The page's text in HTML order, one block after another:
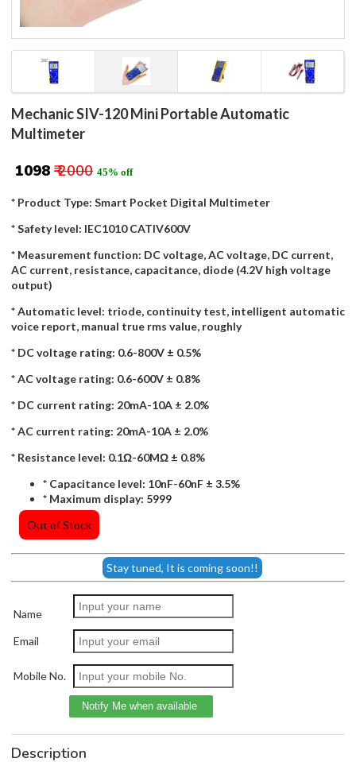
Mechanic SIV-120 Mini Portable Automatic
Multimeter
₹ 1098 ₹ 2000 45% off
* Product Type: Smart Pocket Digital Multimeter
* Safety level: IEC1010 CATIV600V
* Measurement function: DC voltage, AC voltage, DC current,
AC current, resistance, capacitance, diode (4.2V high voltage
output)
* Automatic level: triode, continuity test, intelligent automatic
voice report, manual true rms value, roughly
* DC voltage rating: 0.6-800V ± 0.5%
* AC voltage rating: 0.6-600V ± 0.8%
* DC current rating: 20mA-10A ± 2.0%
* AC current rating: 20mA-10A ± 2.0%
* Resistance level: 0.1Ω-60MΩ ± 0.8%
* Capacitance level: 10nF-60nF ± 3.5%
* Maximum display: 5999
Out of Stock
Stay tuned, It is coming soon!!
Name
Email
Mobile No.
Description